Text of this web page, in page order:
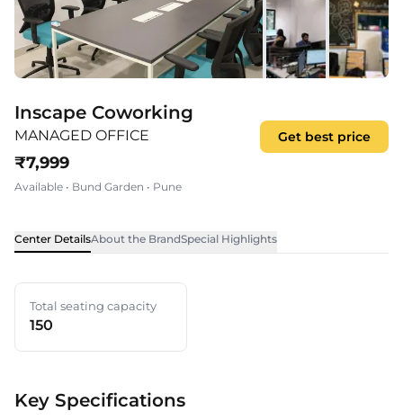
Inscape Coworking
MANAGED OFFICE
₹7,999
Available • Bund Garden • Pune
Get best price
Center DetailsAbout the BrandSpecial Highlights
Total seating capacity
150
Key Specifications